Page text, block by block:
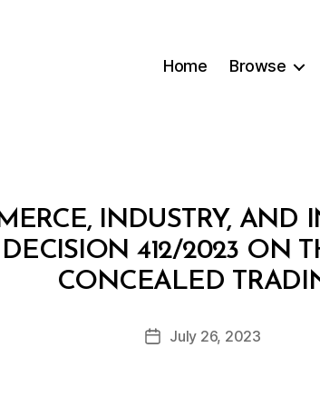
Home Browse
INDUSTRY, AND
412/2023 ON
CONCEALED
Post
B
y
d
PostJuly 26, 2023